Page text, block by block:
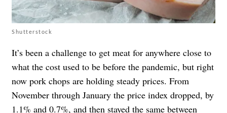
Shutterstock
It’s been a challenge to get meat for anywhere close to
what the cost used to be before the pandemic, but right
now pork chops are holding steady prices. From
November through January the price index dropped, by
1.1% and 0.7%, and then stayed the same between